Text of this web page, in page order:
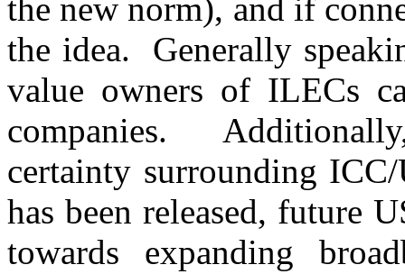
the new norm), and if
the idea. Generally
value owners of ILECs
companies.
certainty surrounding
has been released, future
towards expanding